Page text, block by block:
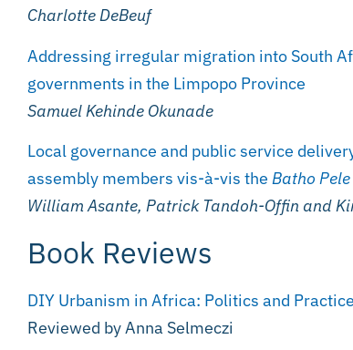
Charlotte DeBeuf
Addressing irregular migration into South
governments in the Limpopo Province
Samuel Kehinde Okunade
Local governance and public service
assembly members vis-à-vis the Batho Pele
William Asante, Patrick Tandoh-Offin and
Book Reviews
DIY Urbanism in Africa: Politics and Practice
Reviewed by Anna Selmeczi